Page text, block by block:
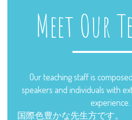
Meet Our
Our teaching staff is
speakers and individuals with
experience.
国際色豊かな先生方です。